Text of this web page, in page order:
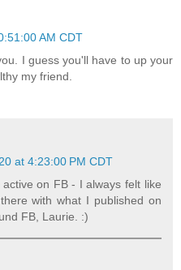
AM CDT
I guess you'll have to up your
my friend.
at 4:23:00 PM CDT
on FB - I always felt like
with what I published on
FB, Laurie. :)